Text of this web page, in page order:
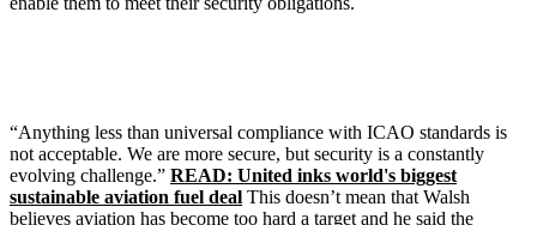
“Anything less than universal compliance with ICAO standards is
not acceptable. We are more secure, but security is a constantly
evolving challenge.” READ: United inks world's biggest
sustainable aviation fuel deal This doesn’t mean that Walsh
believes aviation has become too hard a target and he said the